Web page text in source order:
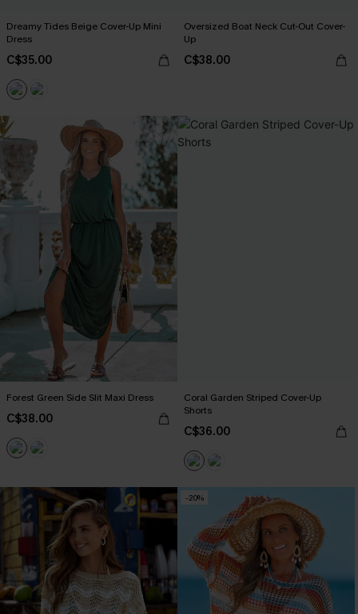
Dreamy Tides Beige Cover-Up Mini
Dress
C$35.00
Oversized Boat Neck Cut-Out Cover-
Up
C$38.00
Forest Green Side Slit Maxi Dress
C$38.00
Coral Garden Striped Cover-Up
Shorts
C$36.00
-20%